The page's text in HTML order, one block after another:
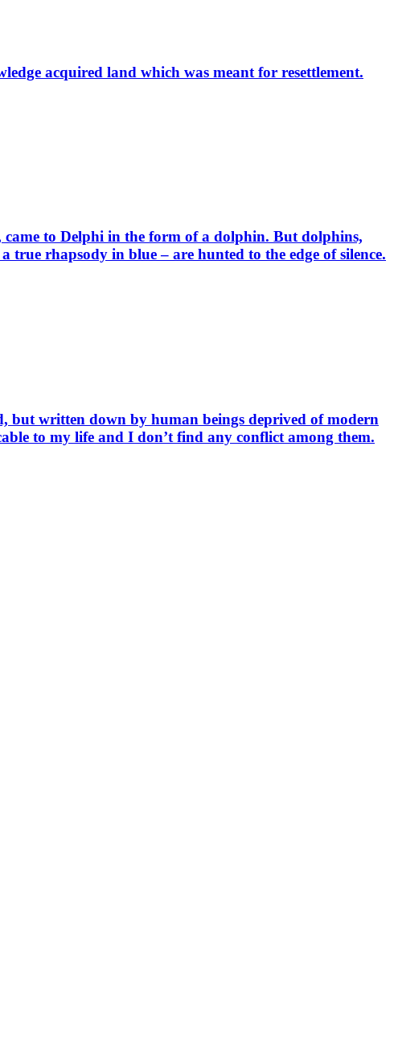
acquired land which was meant for resettlement.
to Delphi in the form of a dolphin. But dolphins,
rhapsody in blue – are hunted to the edge of silence.
but written down by human beings deprived of modern
to my life and I don’t find any conflict among them.